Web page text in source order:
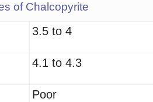
of Chalcopyrite
3.5 to 4
4.1 to 4.3
Poor